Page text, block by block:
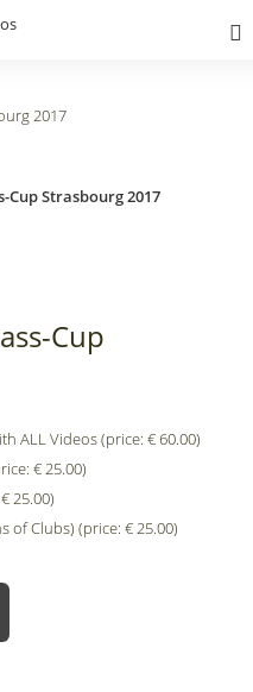
2017
Cup
ALL Videos (price: € 60.00)
€ 25.00)
25.00)
of Clubs) (price: € 25.00)